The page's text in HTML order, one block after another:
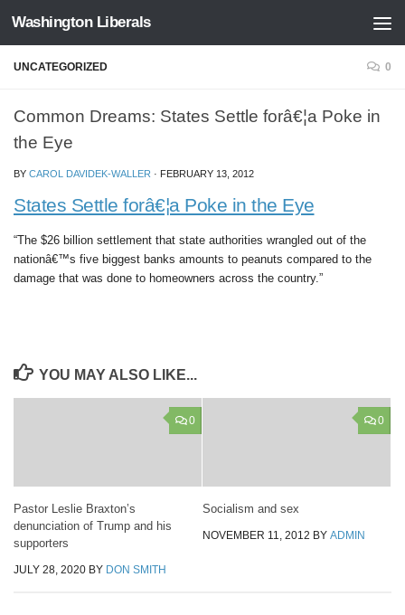
Skip to content
Washington Liberals
UNCATEGORIZED 0
Common Dreams: States Settle forâ€¦a Poke in
the Eye
BY CAROL DAVIDEK-WALLER · FEBRUARY 13, 2012
States Settle forâ€¦a Poke in the Eye
“The $26 billion settlement that state authorities wrangled out of the
nationâ€™s five biggest banks amounts to peanuts compared to the
damage that was done to homeowners across the country.”
YOU MAY ALSO LIKE...
0
Pastor Leslie Braxton’s
denunciation of Trump and his
supporters
JULY 28, 2020 BY DON SMITH
0
Socialism and sex
NOVEMBER 11, 2012 BY ADMIN